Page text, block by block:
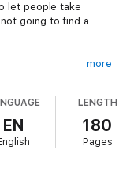
let people take
going to find a
best part—Mashiro's
surrounded by cute
more
EN
LENGTH
180
Pages